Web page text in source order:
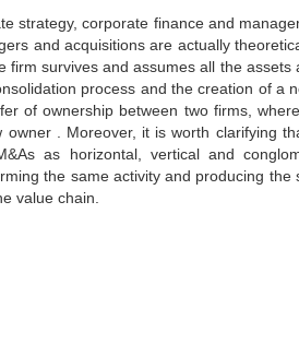
strategy, corporate finance and
and acquisitions are actually
survives and assumes all the
process and the creation of a
of ownership between two firms,
. Moreover, it is worth clarifying
as horizontal, vertical and
the same activity and producing the
value chain.